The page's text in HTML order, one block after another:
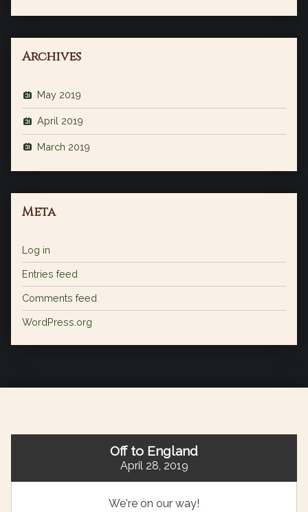
Archives
May 2019
April 2019
March 2019
Meta
Log in
Entries feed
Comments feed
WordPress.org
Off to England
April 28, 2019
We're on our way!